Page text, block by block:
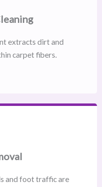
extracts dirt and
carpet fibers.
and foot traffic are